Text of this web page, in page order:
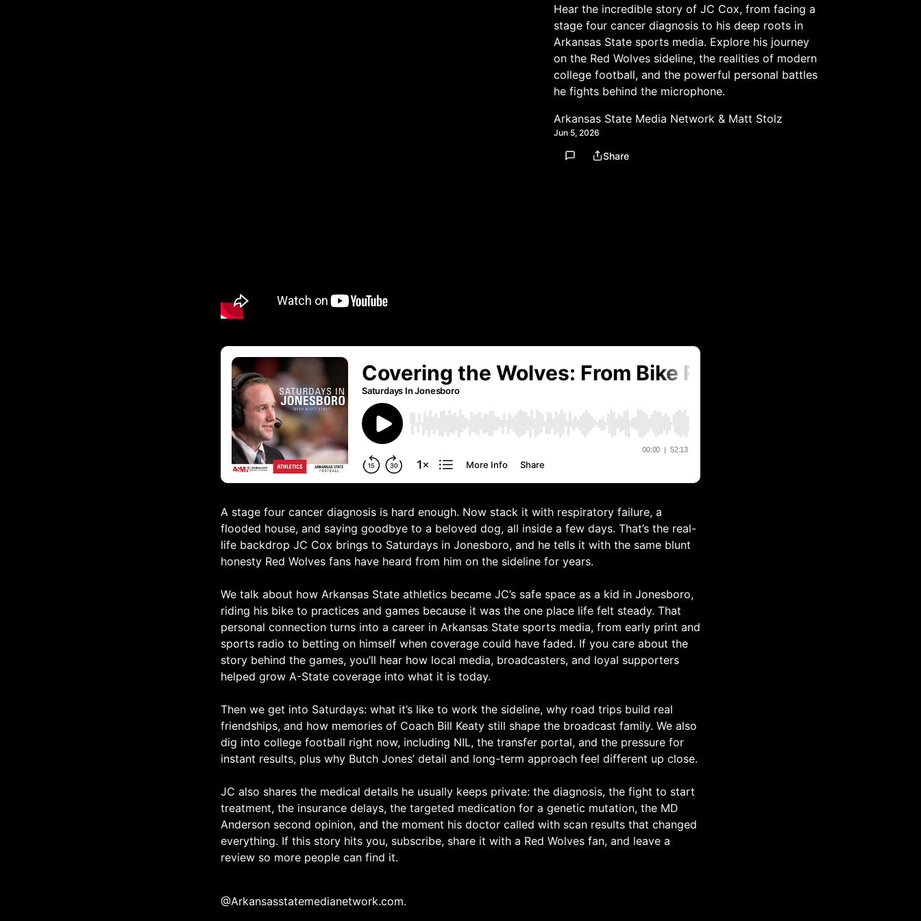
Hear the incredible story of JC Cox, from facing a
stage four cancer diagnosis to his deep roots in
Arkansas State sports media. Explore his journey
on the Red Wolves sideline, the realities of modern
college football, and the powerful personal battles
he fights behind the microphone.
Arkansas State Media Network & Matt Stolz
Jun 5, 2026
Share
A stage four cancer diagnosis is hard enough. Now stack it with respiratory failure, a
flooded house, and saying goodbye to a beloved dog, all inside a few days. That’s the real-
life backdrop JC Cox brings to Saturdays in Jonesboro, and he tells it with the same blunt
honesty Red Wolves fans have heard from him on the sideline for years.
We talk about how Arkansas State athletics became JC’s safe space as a kid in Jonesboro,
riding his bike to practices and games because it was the one place life felt steady. That
personal connection turns into a career in Arkansas State sports media, from early print and
sports radio to betting on himself when coverage could have faded. If you care about the
story behind the games, you’ll hear how local media, broadcasters, and loyal supporters
helped grow A-State coverage into what it is today.
Then we get into Saturdays: what it’s like to work the sideline, why road trips build real
friendships, and how memories of Coach Bill Keaty still shape the broadcast family. We also
dig into college football right now, including NIL, the transfer portal, and the pressure for
instant results, plus why Butch Jones’ detail and long-term approach feel different up close.
JC also shares the medical details he usually keeps private: the diagnosis, the fight to start
treatment, the insurance delays, the targeted medication for a genetic mutation, the MD
Anderson second opinion, and the moment his doctor called with scan results that changed
everything. If this story hits you, subscribe, share it with a Red Wolves fan, and leave a
review so more people can find it.
@Arkansasstatemedianetwork.com.